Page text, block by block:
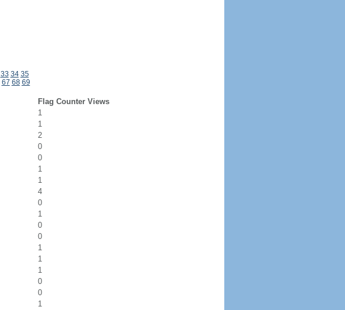
33 34 35
67 68 69
Flag Counter Views
1
1
2
0
0
1
1
4
0
1
0
0
1
1
1
0
0
1